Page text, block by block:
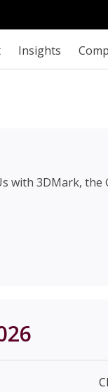
Insights
with 3DMark, the